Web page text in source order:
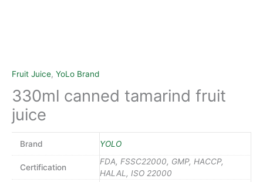
Fruit Juice, YoLo Brand
330ml canned tamarind fruit
juice
Brand YOLO
Certification
FDA, FSSC22000, GMP, HACCP,
HALAL, ISO 22000